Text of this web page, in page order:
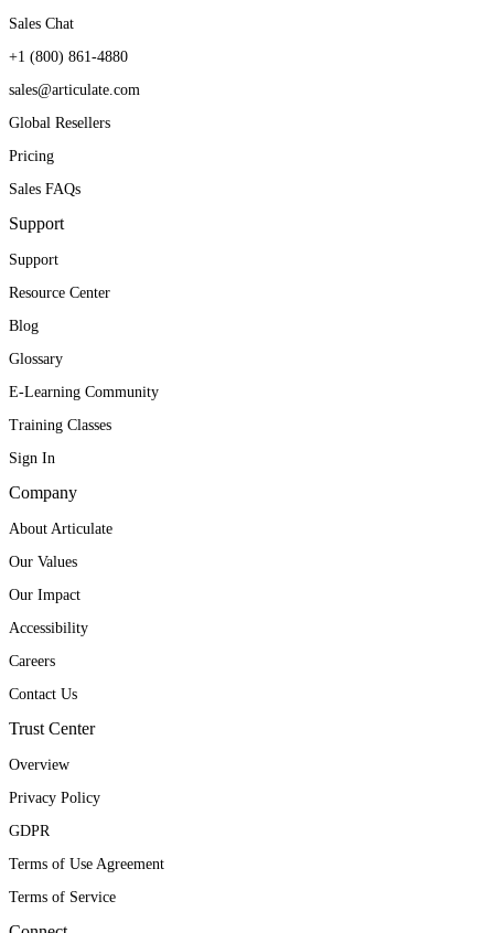
Sales Chat
+1 (800) 861-4880
sales@articulate.com
Global Resellers
Pricing
Sales FAQs
Support
Support
Resource Center
Blog
Glossary
E-Learning Community
Training Classes
Sign In
Company
About Articulate
Our Values
Our Impact
Accessibility
Careers
Contact Us
Trust Center
Overview
Privacy Policy
GDPR
Terms of Use Agreement
Terms of Service